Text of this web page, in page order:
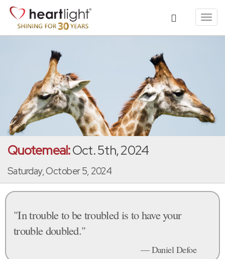
Quotemeal:Oct. 5th, 2024
Saturday, October 5, 2024
"In trouble to be troubled is to have your
trouble doubled."
— Daniel Defoe